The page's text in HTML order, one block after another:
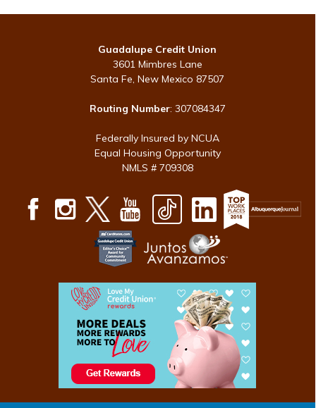
Guadalupe Credit Union
3601 Mimbres Lane
Santa Fe, New Mexico 87507
Routing Number: 307084347
Federally Insured by NCUA
Equal Housing Opportunity
NMLS # 709308